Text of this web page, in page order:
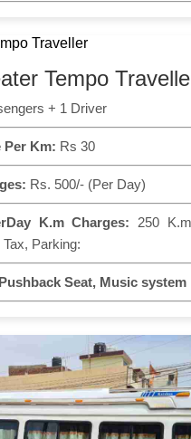
Tempo
+ 1 Driver
Per Km: Rs 30
Rs. 500/- (Per Day)
K.m Charges: 250
Parking:
Seat, Music system